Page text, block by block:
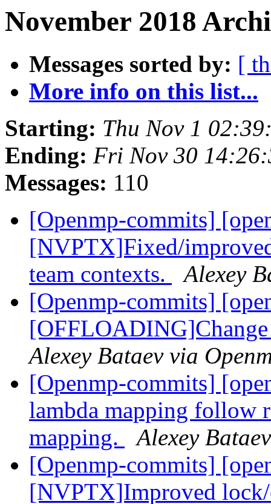
November 2018
Messages sorted by: [
More info on this list...
Starting: Thu Nov 1
Ending: Fri Nov 30
Messages: 110
[Openmp-commits]
[NVPTX]Fixed/
team contexts.
Alexey
[Openmp-commits]
Alexey Bataev via
[Openmp-commits]
lambda mapping follow
mapping.
Alexey
[Openmp-commits]
[NVPTX]Improved